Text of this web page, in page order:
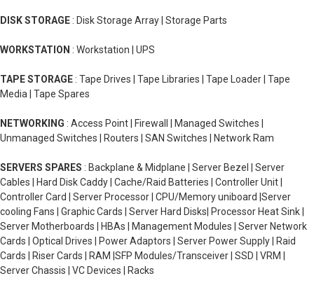
DISK STORAGE : Disk Storage Array | Storage Parts
WORKSTATION : Workstation | UPS
TAPE STORAGE : Tape Drives | Tape Libraries | Tape Loader | Tape
Media | Tape Spares
NETWORKING : Access Point | Firewall | Managed Switches |
Unmanaged Switches | Routers | SAN Switches | Network Ram
SERVERS SPARES : Backplane & Midplane | Server Bezel | Server
Cables | Hard Disk Caddy | Cache/Raid Batteries | Controller Unit |
Controller Card | Server Processor | CPU/Memory uniboard |Server
cooling Fans | Graphic Cards | Server Hard Disks| Processor Heat Sink |
Server Motherboards | HBAs | Management Modules | Server Network
Cards | Optical Drives | Power Adaptors | Server Power Supply | Raid
Cards | Riser Cards | RAM |SFP Modules/Transceiver | SSD | VRM |
Server Chassis | VC Devices | Racks